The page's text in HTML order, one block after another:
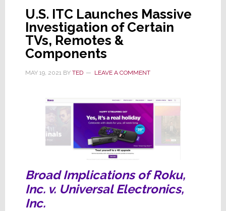
U.S. ITC Launches Massive
Investigation of Certain
TVs, Remotes &
Components
MAY 19, 2021BY TED LEAVE A COMMENT
Broad Implications of Roku,
Inc. v. Universal Electronics,
Inc.